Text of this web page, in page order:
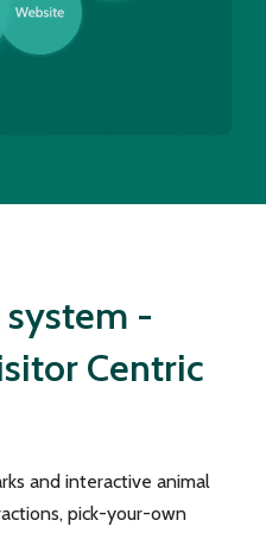
-
Centric
and interactive animal
pick-your-own